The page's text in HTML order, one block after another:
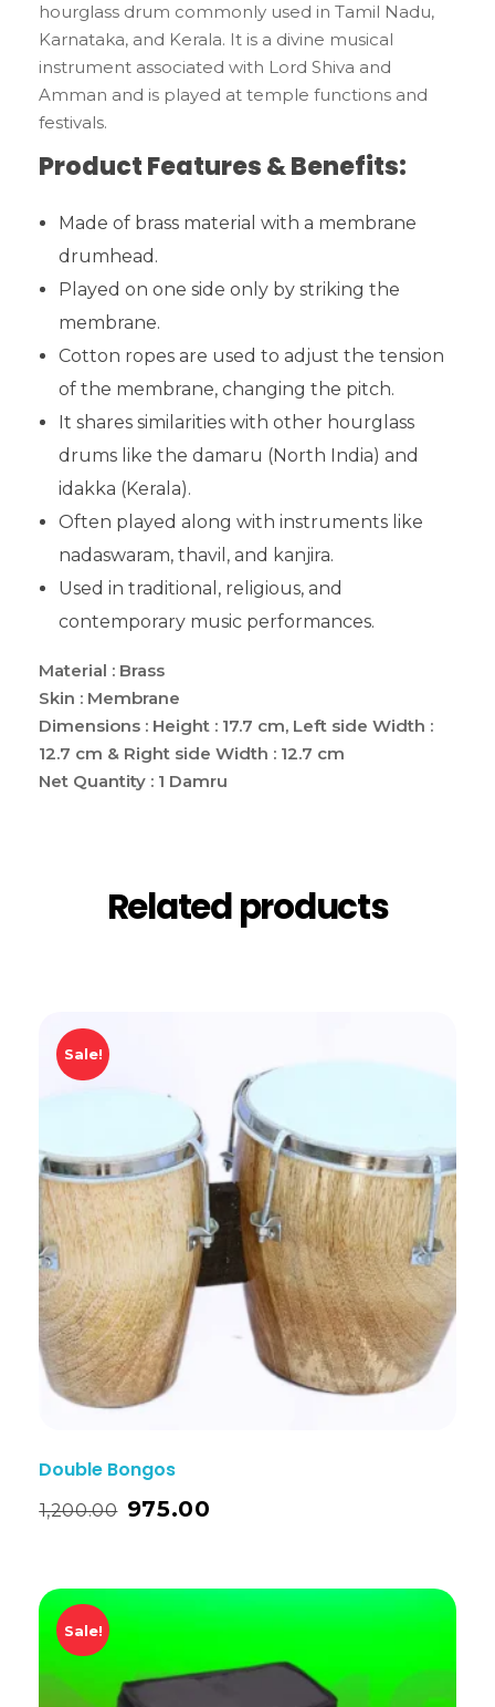
hourglass drum commonly used in Tamil Nadu,
Karnataka, and Kerala. It is a divine musical
instrument associated with Lord Shiva and
Amman and is played at temple functions and
festivals.
Product Features & Benefits:
Made of brass material with a membrane
drumhead.
Played on one side only by striking the
membrane.
Cotton ropes are used to adjust the tension
of the membrane, changing the pitch.
It shares similarities with other hourglass
drums like the damaru (North India) and
idakka (Kerala).
Often played along with instruments like
nadaswaram, thavil, and kanjira.
Used in traditional, religious, and
contemporary music performances.
Material : Brass
Skin : Membrane
Dimensions : Height : 17.7 cm, Left side Width :
12.7 cm & Right side Width : 12.7 cm
Net Quantity : 1 Damru
Related products
Sale!
Double Bongos
1,200.00 975.00
Sale!